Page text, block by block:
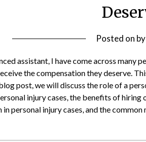
Posted on by
assistant, I have come across many
the compensation they deserve.
post, we will discuss the role of a
injury cases, the benefits of
in personal injury cases, and the